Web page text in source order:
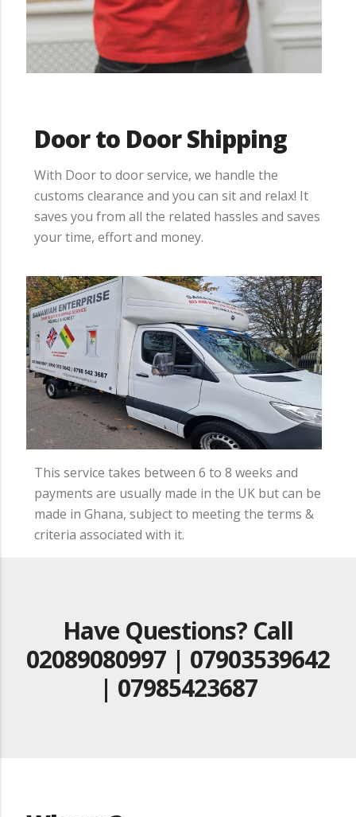
Door to Door Shipping
With Door to door service, we handle the
customs clearance and you can sit and relax! It
saves you from all the related hassles and saves
your time, effort and money.
This service takes between 6 to 8 weeks and
payments are usually made in the UK but can be
made in Ghana, subject to meeting the terms &
criteria associated with it.
Have Questions? Call
02089080997 | 07903539642
| 07985423687